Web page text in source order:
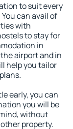
to suit every
can avail of
with
to stay for
in
airport and in
help you tailor
early, you can
you will be
without
property.